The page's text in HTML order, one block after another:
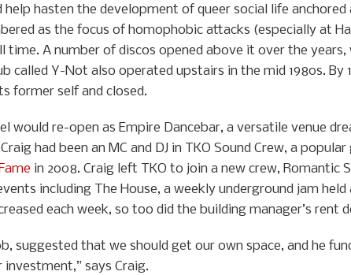
hasten the development of queer social life anchored
as the focus of homophobic attacks (especially at
time. A number of discos opened above it over the
called Y-Not also operated upstairs in the mid 1980s.
former self and closed.
would re-open as Empire Dancebar, a versatile venue
had been an MC and DJ in TKO Sound Crew, a
in 2008. Craig left TKO to join a new crew, Romantic
including The House, a weekly underground jam
each week, so too did the building manager’s rent
suggested that we should get our own space, and he
says Craig.